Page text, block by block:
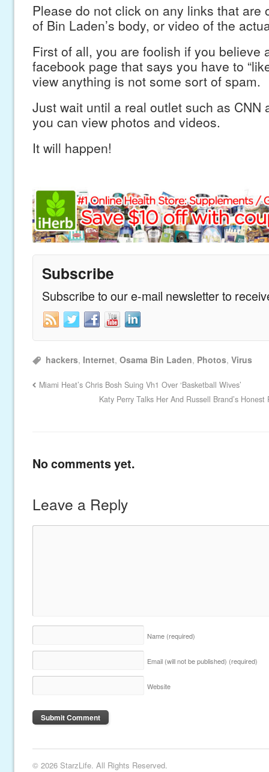
Please do not click on any links that are
of Bin Laden’s body, or video of the
First of all, you are foolish if you believe
facebook page that says you have to
view anything is not some sort of spam.
Just wait until a real outlet such as CNN
you can view photos and videos.
It will happen!
Subscribe
Subscribe to our e-mail newsletter to
hackers, Internet,Osama Bin Laden, Photos,Virus
Miami Heat’s Chris Bosh Suing Vh1 Over ‘Basketball Wives’
Katy Perry Talks Her And Russell Brand’s
No comments yet.
Leave a Reply
Name (required)
Email (will not be published) (required)
Website
© 2026 StarzLife. All Rights Reserved.